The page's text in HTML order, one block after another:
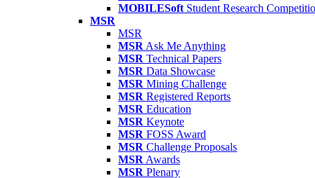
MOBILESoft Student Research
MSR
MSR
MSR Ask Me Anything
MSR Technical Papers
MSR Data Showcase
MSR Mining Challenge
MSR Registered Reports
MSR Education
MSR Keynote
MSR FOSS Award
MSR Challenge Proposals
MSR Awards
MSR Plenary